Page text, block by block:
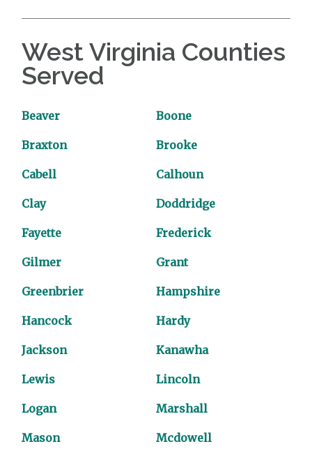
West Virginia Counties
Served
Beaver Boone
Braxton Brooke
Cabell Calhoun
Clay Doddridge
Fayette Frederick
Gilmer Grant
Greenbrier Hampshire
Hancock Hardy
Jackson Kanawha
Lewis Lincoln
Logan Marshall
Mason Mcdowell